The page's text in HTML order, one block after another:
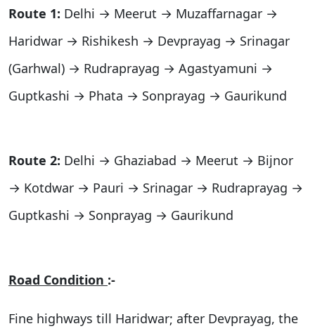
Route 1: Delhi → Meerut → Muzaffarnagar →
Haridwar → Rishikesh → Devprayag → Srinagar
(Garhwal) → Rudraprayag → Agastyamuni →
Guptkashi → Phata → Sonprayag → Gaurikund
Route 2: Delhi → Ghaziabad → Meerut → Bijnor
→ Kotdwar → Pauri → Srinagar → Rudraprayag →
Guptkashi → Sonprayag → Gaurikund
Road Condition :-
Fine highways till Haridwar; after Devprayag, the